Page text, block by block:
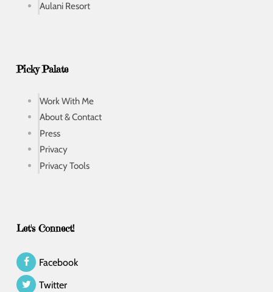
Aulani Resort
Picky Palate
Work With Me
About & Contact
Press
Privacy
Privacy Tools
Let's Connect!
Facebook
Twitter